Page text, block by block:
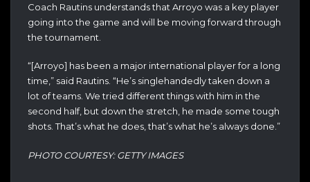
Coach Rautins understands that Arroyo was a key player
going into the game and will be moving forward through
the tournament.
“[Arroyo] has been a major international player for a long
time,” said Rautins. “He’s singlehandedly taken down a
lot of teams. We tried different things with him in the
second half, but down the stretch, he made some tough
shots. That’s what he does, that’s what he’s always done.”
PHOTO COURTESY: GETTY IMAGES